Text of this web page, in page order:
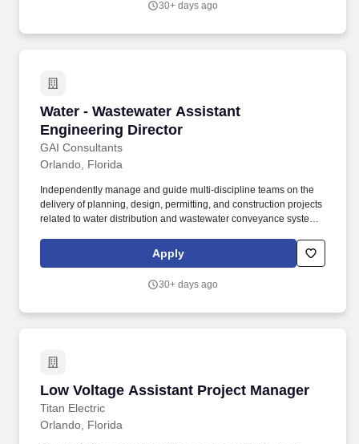
30+ days ago
Water - Wastewater Assistant
Engineering Director
GAI Consultants
Water - Wastewater Assistant Engineering
Orlando, Florida
Independently manage and guide multi-discipline teams on the
delivery of planning, design, permitting, and construction projects
related to water distribution and wastewater conveyance systems,
stations (lift, transfer, high-service, and booster stations), water
storage tanks and facilities, water and wastewater treatment
infrastructure projects. Plan and manage projects from inception
of client satisfaction.
Apply
30+ days ago
Low Voltage Assistant Project Manager
Titan Electric
Low Voltage Assistant Project Manager
Orlando, Florida